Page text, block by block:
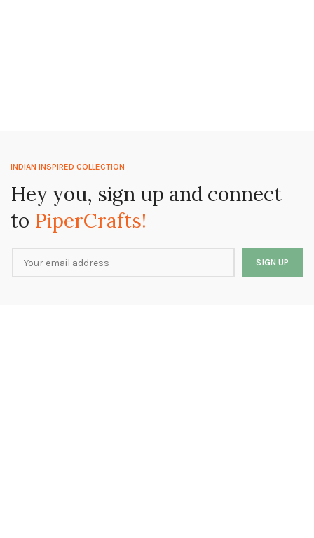
INDIAN INSPIRED COLLECTION
Hey you, sign up and connect
to PiperCrafts!